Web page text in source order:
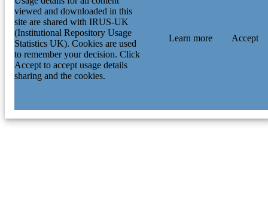
viewed and downloaded in this
site are shared with IRUS-UK
(Institutional Repository Usage
Statistics UK). Cookies are used
to remember your decision. Click
Accept to accept usage details
sharing and the cookies.
Learn more Accept